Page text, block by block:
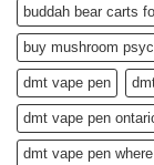
buddah bear carts
buy mushroom
dmt vape pen
dmt vape pen
dmt vape pen